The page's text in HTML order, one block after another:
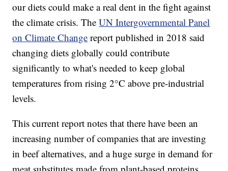
our diets could make a real dent in the fight against
the climate crisis. TheUN Intergovernmental Panel
on Climate Change report published in 2018 said
changing diets globally could contribute
significantly to what's needed to keep global
temperatures from rising 2°C above pre-industrial
levels.
This current report notes that there have been an
increasing number of companies that are investing
in beef alternatives, and a huge surge in demand for